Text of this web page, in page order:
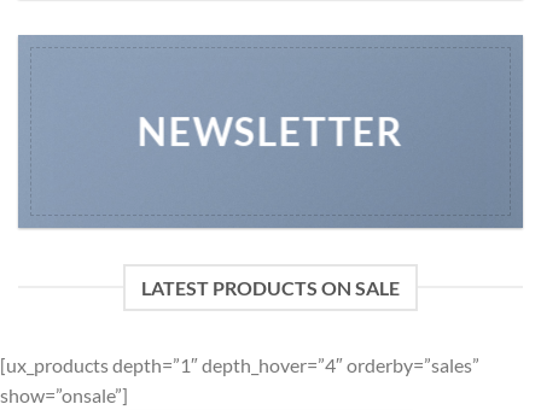
NEWSLETTER
LATEST PRODUCTS ON SALE
[ux_products depth=”1″ depth_hover=”4″ orderby=”sales”
show=”onsale”]